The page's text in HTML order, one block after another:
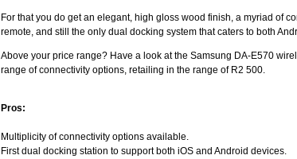
For that you do get an elegant, high gloss wood finish, a myriad of
remote, and still the only dual docking system that caters to both
Above your price range? Have a look at the Samsung DA-E570
range of connectivity options, retailing in the range of R2 500.
Pros:
Multiplicity of connectivity options available.
First dual docking station to support both iOS and Android devices.